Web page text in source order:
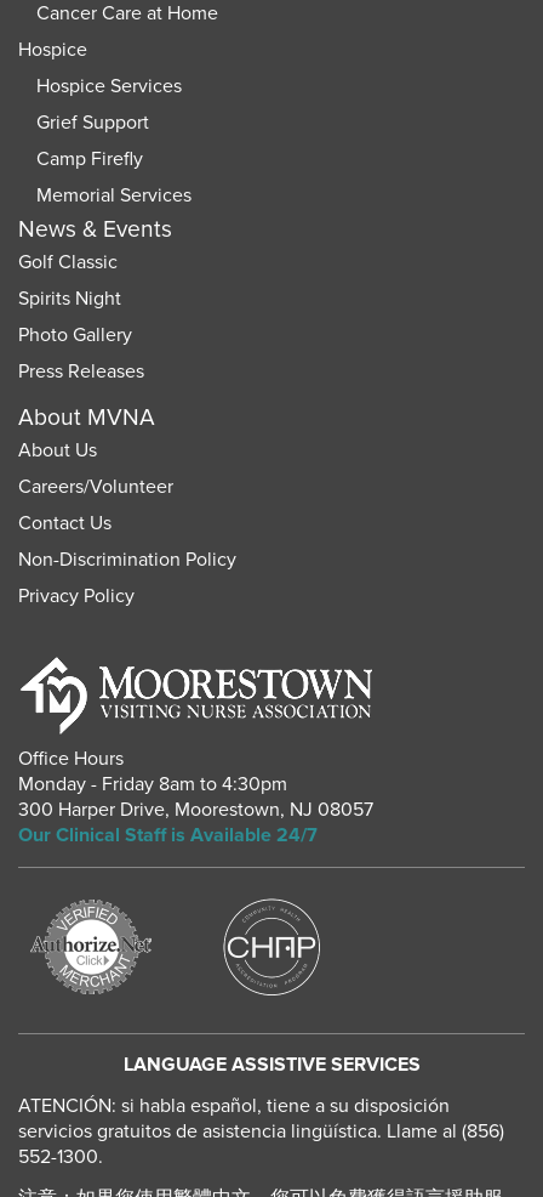
Cancer Care at Home
Hospice
Hospice Services
Grief Support
Camp Firefly
Memorial Services
News & Events
Golf Classic
Spirits Night
Photo Gallery
Press Releases
About MVNA
About Us
Careers/Volunteer
Contact Us
Non-Discrimination Policy
Privacy Policy
Office Hours
Monday - Friday 8am to 4:30pm
300 Harper Drive, Moorestown, NJ 08057
Our Clinical Staff is Available 24/7
LANGUAGE ASSISTIVE SERVICES
ATENCIÓN: si habla español, tiene a su disposición
servicios gratuitos de asistencia lingüística. Llame al (856)
552-1300.